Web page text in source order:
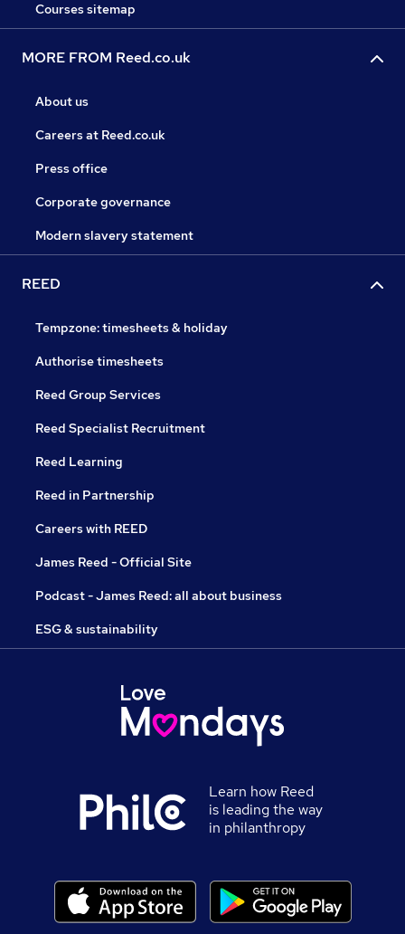
Courses sitemap
MORE FROM Reed.co.uk
About us
Careers at Reed.co.uk
Press office
Corporate governance
Modern slavery statement
REED
Tempzone: timesheets & holiday
Authorise timesheets
Reed Group Services
Reed Specialist Recruitment
Reed Learning
Reed in Partnership
Careers with REED
James Reed - Official Site
Podcast - James Reed: all about business
ESG & sustainability
Learn how Reed
is leading the way
in philanthropy